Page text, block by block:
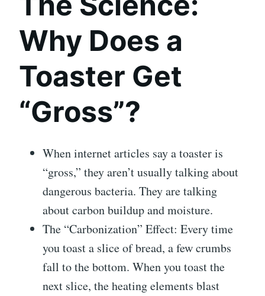
Why Does a
Toaster Get
“Gross”?
When internet articles say a toaster is
“gross,” they aren’t usually talking about
dangerous bacteria. They are talking
about carbon buildup and moisture.
The “Carbonization” Effect: Every time
you toast a slice of bread, a few crumbs
fall to the bottom. When you toast the
next slice, the heating elements blast